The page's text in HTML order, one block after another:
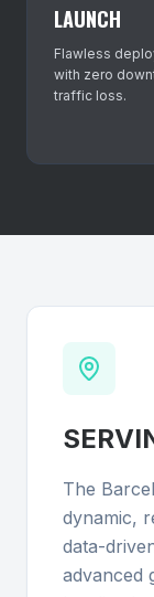
LAUNCH
Flawless
with zero
traffic loss.
The
dynamic,
data-
advanced